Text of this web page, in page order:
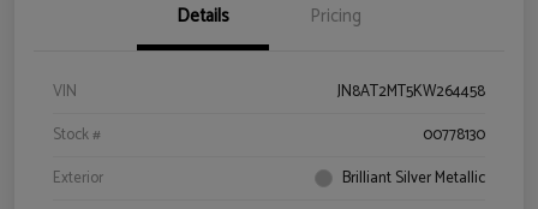
Details Pricing
VIN
JN8AT2MT5KW264458
Stock #
00778130
Exterior
Brilliant Silver Metallic